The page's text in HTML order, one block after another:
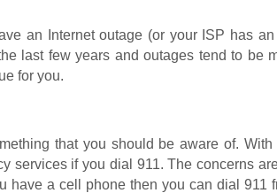
an Internet outage (or your ISP has
last few years and outages tend to be
for you.
that you should be aware of.
services if you dial 911. The concerns
have a cell phone then you can dial 911